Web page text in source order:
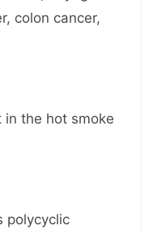
colon cancer,
the hot smoke
polycyclic